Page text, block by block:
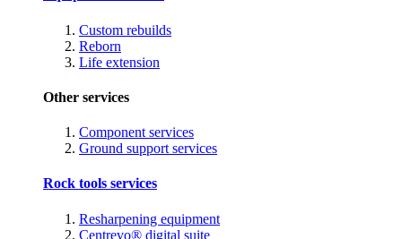
Custom rebuilds
Reborn
Life extension
Other services
Component services
Ground support services
Rock tools services
Resharpening equipment
Centrevo® digital suite